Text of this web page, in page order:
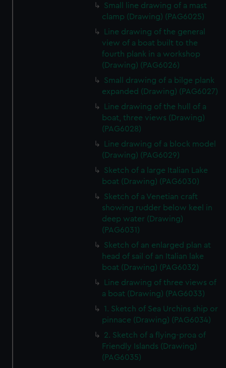
Small line drawing of a mast
clamp (Drawing) (PAG6025)
Line drawing of the general
view of a boat built to the
fourth plank in a workshop
(Drawing) (PAG6026)
Small drawing of a bilge plank
expanded (Drawing) (PAG6027)
Line drawing of the hull of a
boat, three views (Drawing)
(PAG6028)
Line drawing of a block model
(Drawing) (PAG6029)
Sketch of a large Italian Lake
boat (Drawing) (PAG6030)
Sketch of a Venetian craft
showing rudder below keel in
deep water (Drawing)
(PAG6031)
Sketch of an enlarged plan at
head of sail of an Italian lake
boat (Drawing) (PAG6032)
Line drawing of three views of
a boat (Drawing) (PAG6033)
1. Sketch of Sea Urchins ship or
pinnace (Drawing) (PAG6034)
2. Sketch of a flying-proa of
Friendly Islands (Drawing)
(PAG6035)